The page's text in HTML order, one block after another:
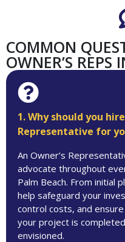
COMMON
OWNER’S REPS
1. Why should you
Representative for
An Owner’s
advocate throughout
Palm Beach. From initial
help safeguard your
control costs, and
your project is
envisioned.